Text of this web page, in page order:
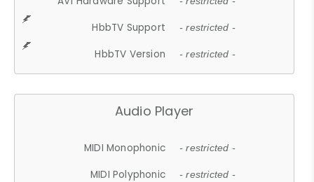
HbbTV Support - restricted -
HbbTV Version - restricted -
Audio Player
MIDI Monophonic - restricted -
MIDI Polyphonic - restricted -